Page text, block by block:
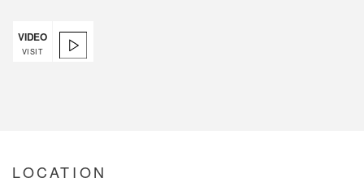
VIDEO
VISIT
LOCATION